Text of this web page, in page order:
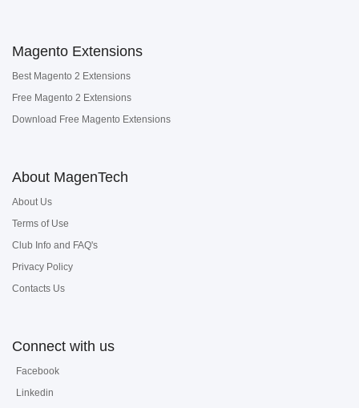
Magento Extensions
Best Magento 2 Extensions
Free Magento 2 Extensions
Download Free Magento Extensions
About MagenTech
About Us
Terms of Use
Club Info and FAQ's
Privacy Policy
Contacts Us
Connect with us
Facebook
Linkedin